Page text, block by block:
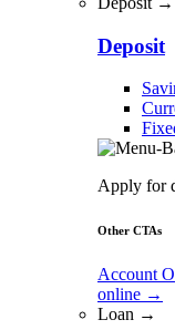
Deposit
Apply for
Other CTAs
Account
online →
Loan →